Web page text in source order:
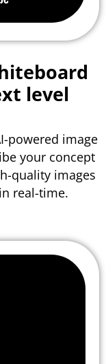
level
powered image
your concept
quality images
real-time.